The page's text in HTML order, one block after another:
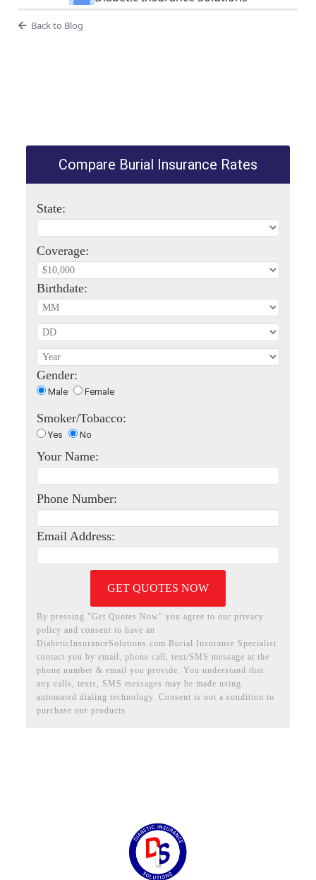
Back to Blog
Compare Burial Insurance Rates
State:
Coverage:
Birthdate:
Gender:
Male Female
Smoker/Tobacco:
Yes No
Your Name:
Phone Number:
Email Address:
GET QUOTES NOW
By pressing "Get Quotes Now" you agree to our privacy
policy and consent to have an
DiabeticInsuranceSolutions.com Burial Insurance Specialist
contact you by email, phone call, text/SMS message at the
phone number & email you provide. You understand that
any calls, texts, SMS messages may be made using
automated dialing technology. Consent is not a condition to
purchase our products